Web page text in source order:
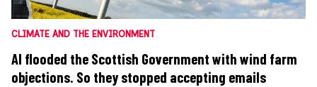
CLIMATE AND THE ENVIRONMENT
AI flooded the Scottish Government with wind farm
objections. So they stopped accepting emails